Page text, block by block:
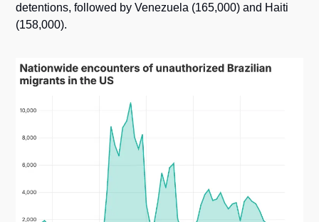
detentions, followed by Venezuela (165,000) and Haiti
(158,000).